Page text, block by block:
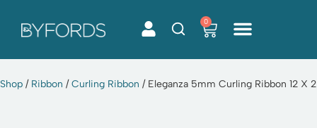
Skip
0
Shop / Ribbon /Curling Ribbon / Eleganza 5mm Curling Ribbon 12 X